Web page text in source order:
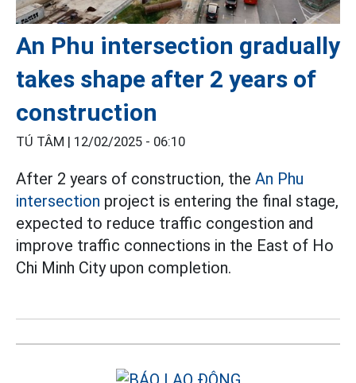
An Phu intersection gradually
takes shape after 2 years of
construction
TÚ TÂM | 12/02/2025 - 06:10
After 2 years of construction, the An Phu
intersection project is entering the final stage,
expected to reduce traffic congestion and
improve traffic connections in the East of Ho
Chi Minh City upon completion.